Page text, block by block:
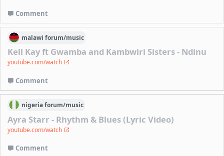
Comment
malawi forum/music
Kell Kay ft Gwamba and Kambwiri Sisters - Ndinu
youtube.com/watch
Comment
nigeriaforum/music
Ayra Starr - Rhythm & Blues (Lyric Video)
youtube.com/watch
Comment